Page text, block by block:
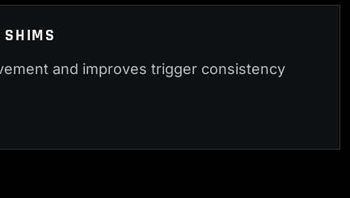
SHIMS
and improves trigger consistency